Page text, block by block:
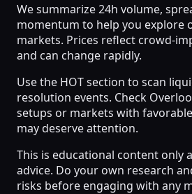
We summarize 24h volume,
momentum to help you explore
markets. Prices reflect crowd-
and can change rapidly.
Use the HOT section to scan
resolution events. Check
setups or markets with
may deserve attention.
This is educational content only
advice. Do your own research
risks before engaging with any